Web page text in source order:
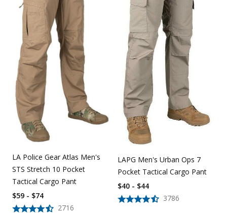
LA Police Gear Atlas Men's
STS Stretch 10 Pocket
Tactical Cargo Pant
2716
$59 - $74
LAPG Men's Urban Ops 7
Pocket Tactical Cargo Pant
3786
$40 - $44